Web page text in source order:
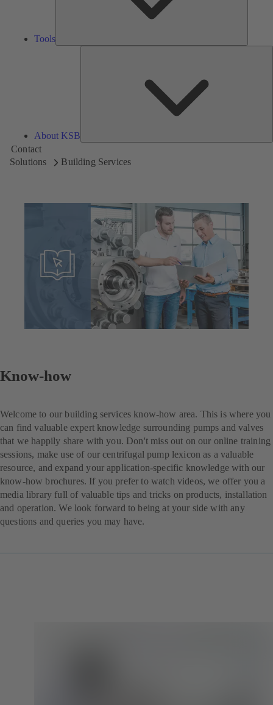
Tools
About KSB
Contact
Solutions
Building Services
Know-how
Welcome to our building services know-how area. This is where you
can find valuable expert knowledge surrounding pumps and valves
that we happily share with you. Don't miss out on our online training
sessions, make use of our centrifugal pump lexicon as a valuable
resource, and expand your application-specific knowledge with our
know-how brochures. If you prefer to watch videos, we offer you a
media library full of valuable tips and tricks on products, installation
and operation. We look forward to being at your side with any
questions and queries you may have.